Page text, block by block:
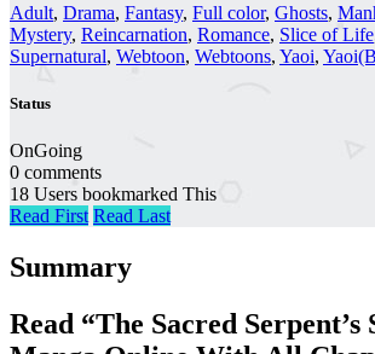
Adult, Drama, Fantasy, Full color, Ghosts,
Mystery, Reincarnation, Romance, Slice of Life
Supernatural, Webtoon, Webtoons, Yaoi,
Status
OnGoing
0 comments
18 Users bookmarked This
Read First Read Last
Summary
Read “The Sacred Serpent’s